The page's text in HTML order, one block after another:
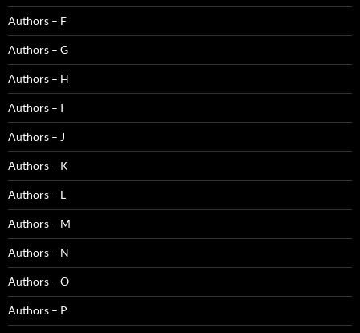
Authors – F
Authors – G
Authors – H
Authors – I
Authors – J
Authors – K
Authors – L
Authors – M
Authors – N
Authors – O
Authors – P